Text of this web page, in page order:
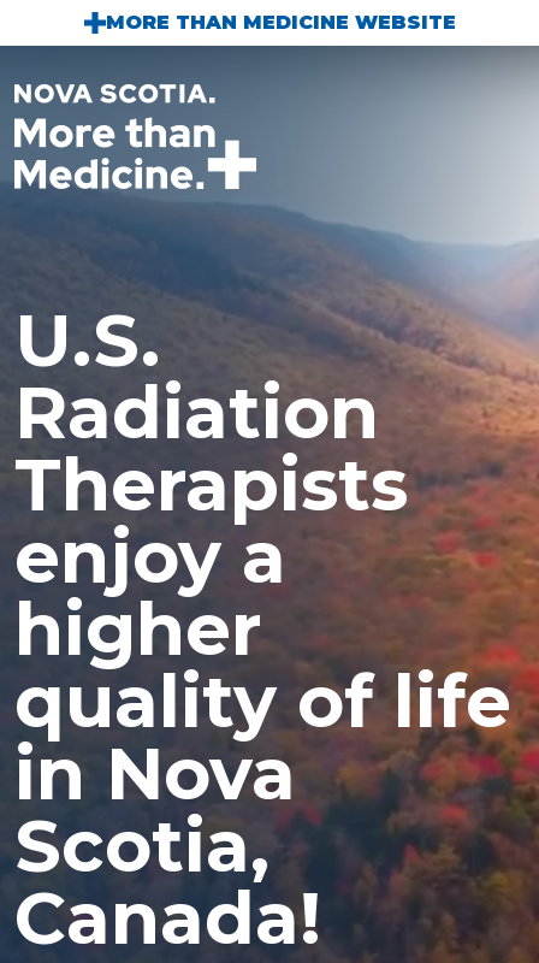
Skip to main content
MORE THAN MEDICINE WEBSITE
U.S.
Radiation
Therapists
enjoy a
higher
quality of life
in Nova
Scotia,
Canada!